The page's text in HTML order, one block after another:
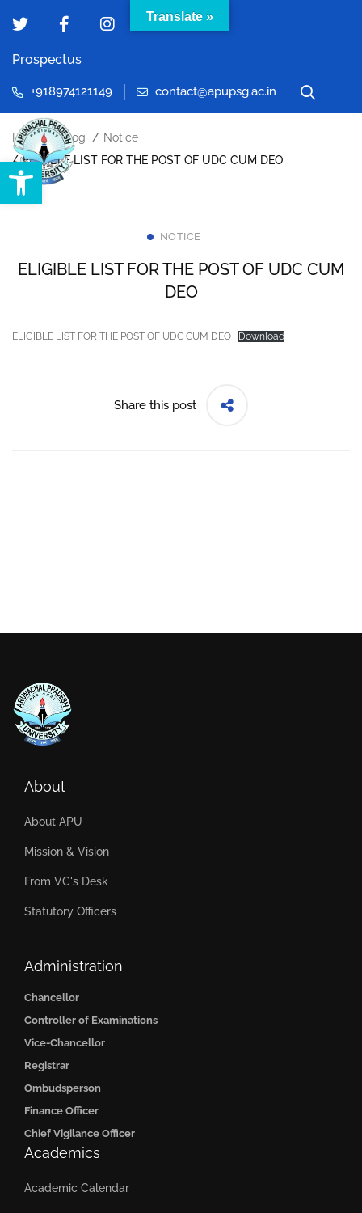
Open toolbar
Prospectus
+918974121149 contact@apupsg.ac.in
Home Blog
Notice
ELIGIBLE LIST FOR THE POST OF UDC CUM DEO
NOTICE
ELIGIBLE LIST FOR THE POST OF UDC CUM
DEO
ELIGIBLE LIST FOR THE POST OF UDC CUM DEO Download
Share this post
About
About APU
Mission & Vision
From VC's Desk
Statutory Officers
Administration
Chancellor
Controller of Examinations
Vice-Chancellor
Registrar
Ombudsperson
Finance Officer
Chief Vigilance Officer
Academics
Academic Calendar
Translate »